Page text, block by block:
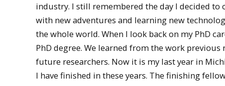
industry. I still remembered the day I decided
with new adventures and learning new
the whole world. When I look back on my PhD
PhD degree. We learned from the work
future researchers. Now it is my last year in
I have finished in these years. The finishing